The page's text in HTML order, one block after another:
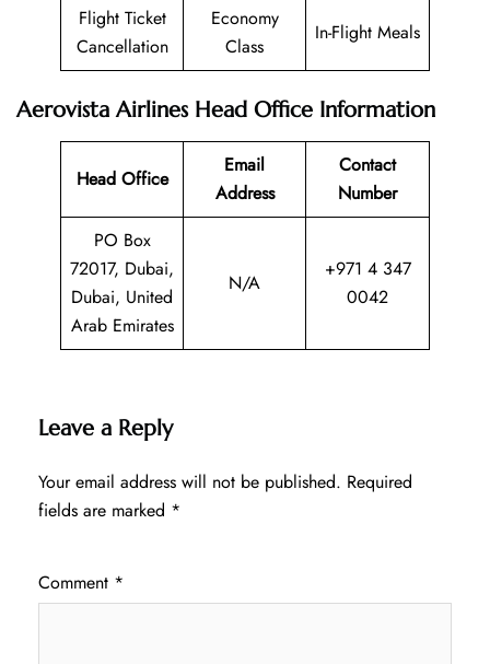
Flight Ticket
Cancellation
Economy
Class
In-Flight Meals
Aerovista Airlines Head Office Information
Head Office
Email
Address
Contact
Number
PO Box
72017, Dubai,
Dubai, United
Arab Emirates
N/A
+971 4 347
0042
Leave a Reply
Your email address will not be published. Required
fields are marked *
Comment *